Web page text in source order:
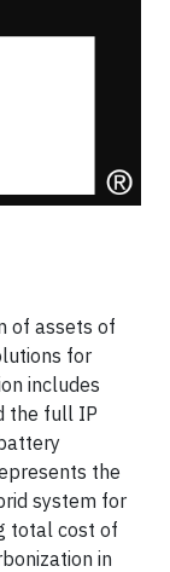
of assets of
for
includes
the full IP
the
system for
total cost of
in